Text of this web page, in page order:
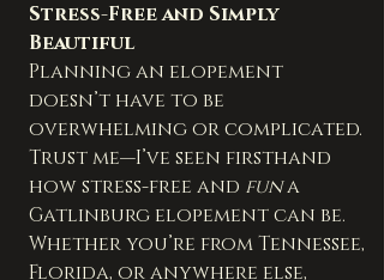
Stress-Free and Simply
Beautiful
Planning an elopement
doesn’t have to be
overwhelming or complicated.
Trust me—I’ve seen firsthand
how stress-free and fun a
Gatlinburg elopement can be.
Whether you’re from Tennessee,
Florida, or anywhere else,